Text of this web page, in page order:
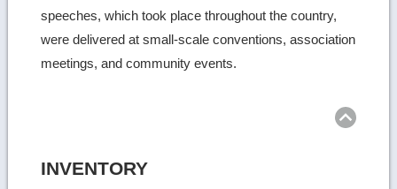
speeches, which took place throughout the country,
were delivered at small-scale conventions, association
meetings, and community events.
INVENTORY